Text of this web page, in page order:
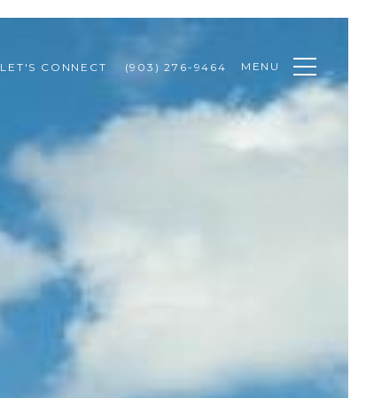
LET'S CONNECT (903) 276-9464 MENU